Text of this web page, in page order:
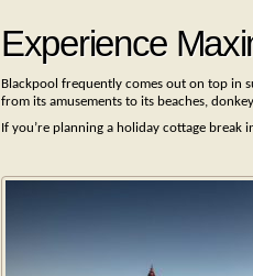
Experience
Blackpool frequently comes out on top in
from its amusements to its beaches,
If you’re planning a holiday cottage break